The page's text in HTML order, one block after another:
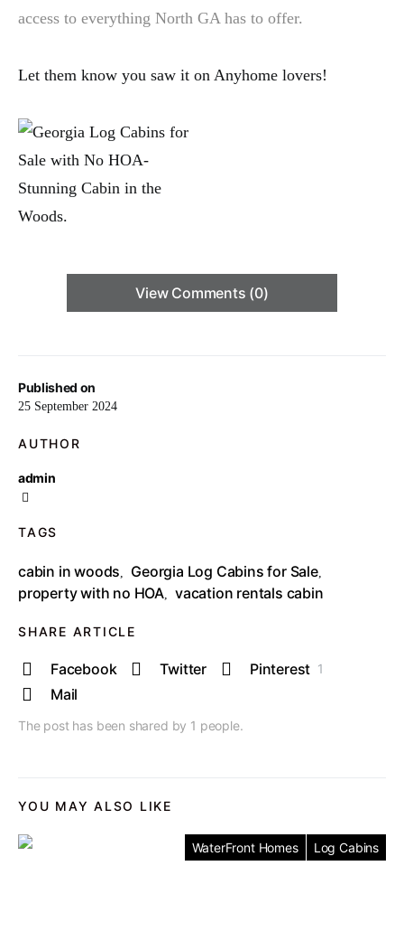
Published on
25 September 2024
AUTHOR
admin
TAGS
cabin in woods, Georgia Log Cabins for Sale,
property with no HOA, vacation rentals cabin
SHARE ARTICLE
The post has been shared by 1 people.
Facebook Twitter Pinterest 1
Mail
access to everything North GA has to offer.
Let them know you saw it on Anyhome lovers!
View Comments (0)
YOU MAY ALSO LIKE
WaterFront Homes Log Cabins